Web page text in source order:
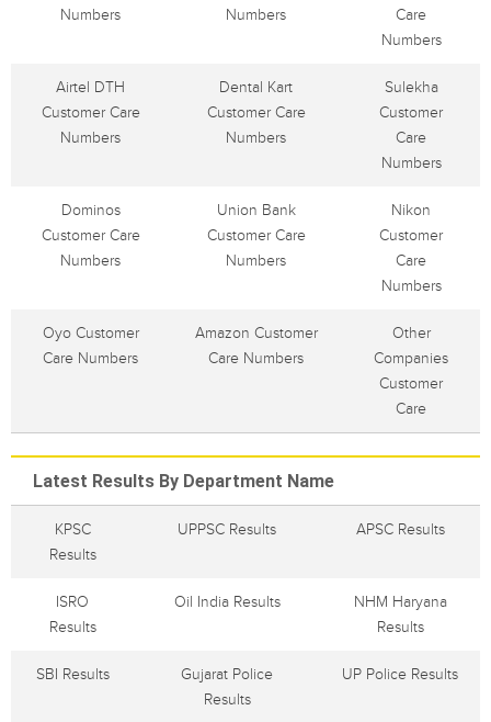
Numbers
Numbers
Care
Numbers
Airtel DTH
Customer Care
Numbers
Dental Kart
Customer Care
Numbers
Sulekha
Customer
Care
Numbers
Dominos
Customer Care
Numbers
Union Bank
Customer Care
Numbers
Nikon
Customer
Care
Numbers
Oyo Customer
Care Numbers
Amazon Customer
Care Numbers
Other
Companies
Customer
Care
Latest Results By Department Name
KPSC
Results
UPPSC Results APSC Results
ISRO
Results
Oil India Results
NHM Haryana
Results
SBI Results
Gujarat Police
Results
UP Police Results